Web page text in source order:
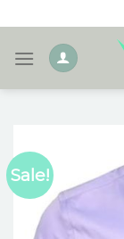
to
content
Sale!